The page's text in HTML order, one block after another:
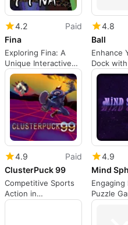
4.2
Paid
Fina
Exploring Fina: A
Unique Interactive
Experience
4.8
Ball
Enhance
Dock
4.9
Paid
ClusterPuck 99
Competitive Sports
Action in
ClusterPuck 99
4.9
Mind
Engaging
Puzzle
Experience